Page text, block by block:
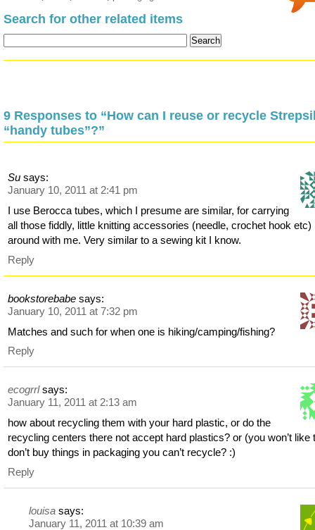
Search for other related items
9 Responses to “How can I reuse or recycle
“handy tubes”?”
Su says:
January 10, 2011 at 2:41 pm
I use Berocca tubes, which I presume are similar, for carrying
all those fiddly, little knitting accessories (needle, crochet hook etc)
around with me. Very similar to a sewing kit I know.
Reply
bookstorebabe says:
January 10, 2011 at 7:32 pm
Matches and such for when one is hiking/camping/fishing?
Reply
ecogrrl says:
January 11, 2011 at 2:13 am
how about recycling them with your hard plastic, or do the
recycling centers there not accept hard plastics? or (you won’t like
don’t buy things in packaging you can’t recycle? :)
Reply
louisa says:
January 11, 2011 at 10:39 am